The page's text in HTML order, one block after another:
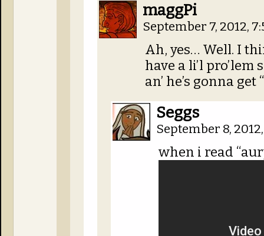
maggPi
September 7, 2012,
Ah, yes… Well. I
have a li’l pro’lem
an’ he’s gonna get
Seggs
September 8,
when i read